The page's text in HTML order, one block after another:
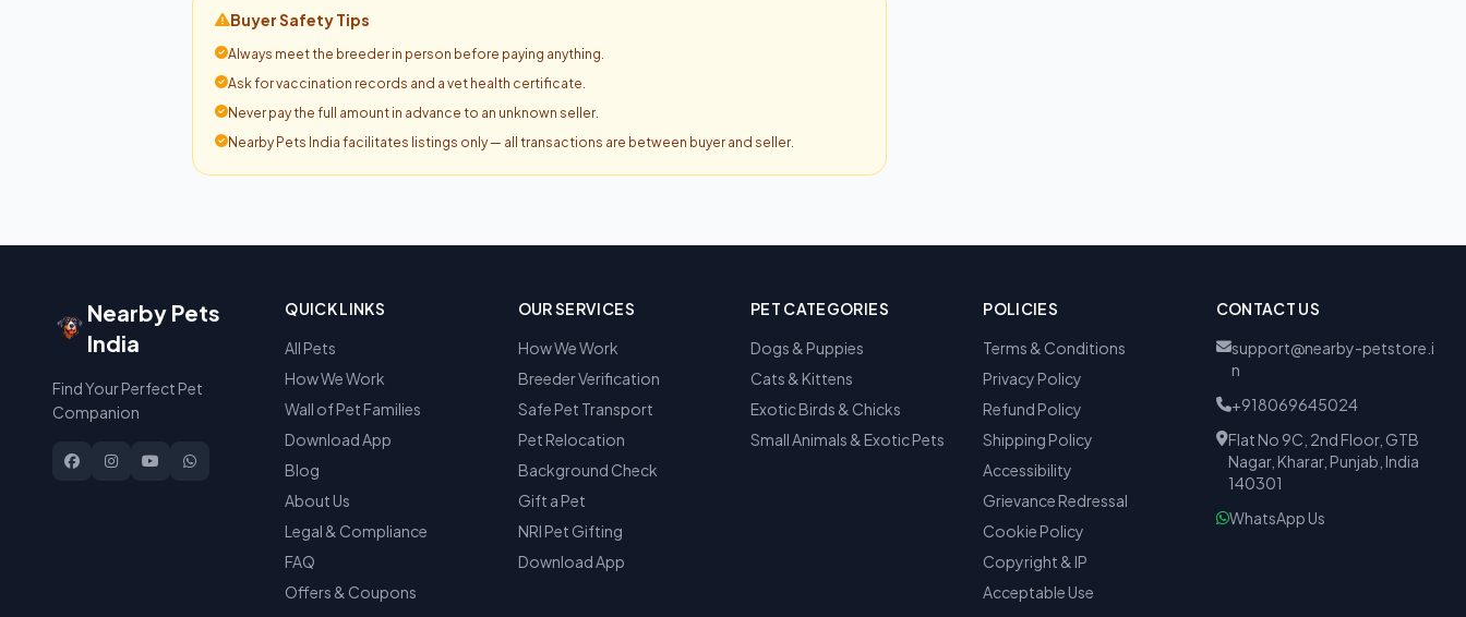
Buyer Safety Tips
Always meet the breeder in person before paying anything.
Ask for vaccination records and a vet health certificate.
Never pay the full amount in advance to an unknown seller.
Nearby Pets India facilitates listings only — all transactions are between buyer and seller.
Nearby Pets
India
Find Your Perfect Pet
Companion
QUICK LINKS
All Pets
How We Work
Wall of Pet Families
Download App
Blog
About Us
Legal & Compliance
FAQ
Offers & Coupons
OUR SERVICES
How We Work
Breeder Verification
Safe Pet Transport
Pet Relocation
Background Check
Gift a Pet
NRI Pet Gifting
Download App
PET CATEGORIES
Dogs & Puppies
Cats & Kittens
Exotic Birds & Chicks
Small Animals & Exotic Pets
POLICIES
Terms & Conditions
Privacy Policy
Refund Policy
Shipping Policy
Accessibility
Grievance Redressal
Cookie Policy
Copyright & IP
Acceptable Use
CONTACT US
support@nearby-petstore.i
n
+918069645024
Flat No 9C, 2nd Floor, GTB
Nagar, Kharar, Punjab, India
140301
WhatsApp Us